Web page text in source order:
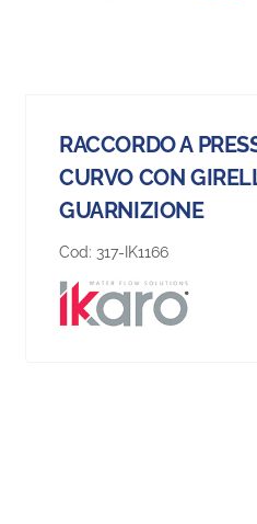
RACCORDO A
CURVO CON
GUARNIZIONE
Cod: 317-IK1166